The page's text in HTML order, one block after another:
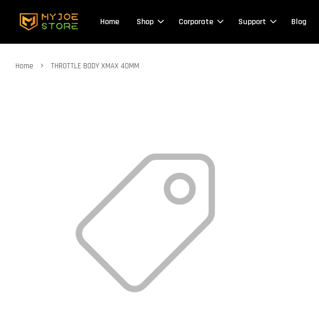
Home Shop Corporate Support Blog
Home › THROTTLE BODY XMAX 40MM